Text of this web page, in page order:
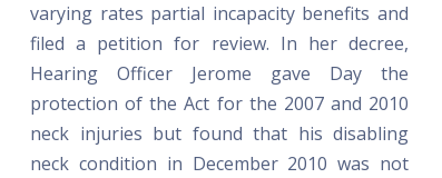
varying rates partial incapacity benefits and
filed a petition for review. In her decree,
Hearing Officer Jerome gave Day the
protection of the Act for the 2007 and 2010
neck injuries but found that his disabling
neck condition in December 2010 was not